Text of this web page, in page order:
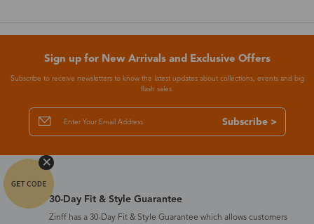
Sign up for New Arrivals and Exclusive Offers
Subscribe to receive newsletters to know the latest updates about collections, events and big
flash sales.
Subscribe >
30-Day Fit & Style Guarantee
Zinff has a 30-Day Fit & Style Guarantee which allows customers